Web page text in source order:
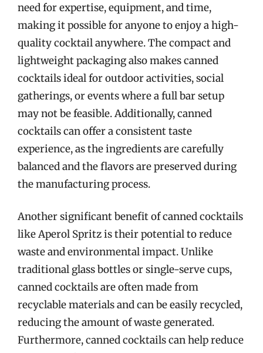
need for expertise, equipment, and time,
making it possible for anyone to enjoy a high-
quality cocktail anywhere. The compact and
lightweight packaging also makes canned
cocktails ideal for outdoor activities, social
gatherings, or events where a full bar setup
may not be feasible. Additionally, canned
cocktails can offer a consistent taste
experience, as the ingredients are carefully
balanced and the flavors are preserved during
the manufacturing process.
Another significant benefit of canned cocktails
like Aperol Spritz is their potential to reduce
waste and environmental impact. Unlike
traditional glass bottles or single-serve cups,
canned cocktails are often made from
recyclable materials and can be easily recycled,
reducing the amount of waste generated.
Furthermore, canned cocktails can help reduce